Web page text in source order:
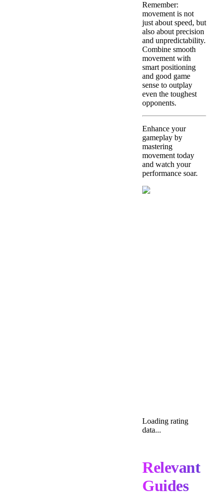
Remember:
movement is not
just about speed, but
also about precision
and unpredictability.
Combine smooth
movement with
smart positioning
and good game
sense to outplay
even the toughest
opponents.
Enhance your
gameplay by
mastering
movement today
and watch your
performance soar.
Loading rating
data...
Relevant
Guides